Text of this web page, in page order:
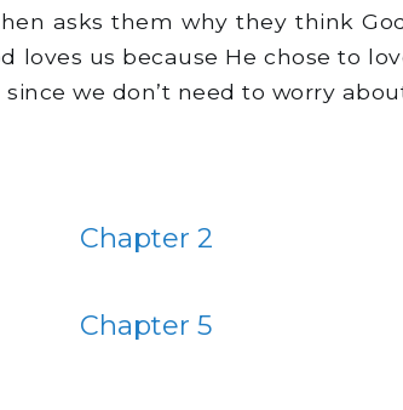
asks them why they think
loves us because He chose to
we don’t need to worry
Chapter 2
Chapter 5